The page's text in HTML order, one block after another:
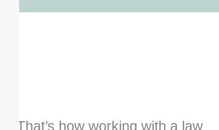
That’s how working with a law